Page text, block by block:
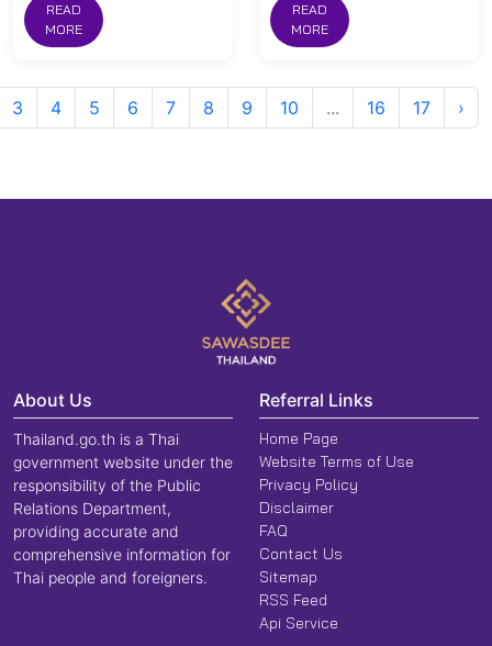
READ
MORE
READ
MORE
3 4 5 6 7 8 9 10 ... 16 17 ›
About Us
Thailand.go.th is a Thai
government website under the
responsibility of the Public
Relations Department,
providing accurate and
comprehensive information for
Thai people and foreigners.
Referral Links
Home Page
Website Terms of Use
Privacy Policy
Disclaimer
FAQ
Contact Us
Sitemap
RSS Feed
Api Service